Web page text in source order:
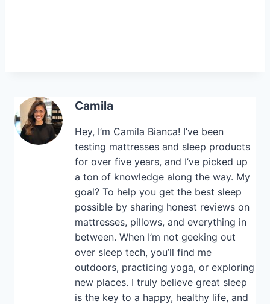
Camila
Hey, I’m Camila Bianca! I’ve been
testing mattresses and sleep products
for over five years, and I’ve picked up
a ton of knowledge along the way. My
goal? To help you get the best sleep
possible by sharing honest reviews on
mattresses, pillows, and everything in
between. When I’m not geeking out
over sleep tech, you’ll find me
outdoors, practicing yoga, or exploring
new places. I truly believe great sleep
is the key to a happy, healthy life, and